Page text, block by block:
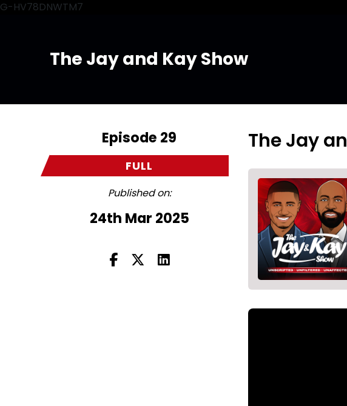
G-HV78DNWTM7
The Jay and Kay Show
Episode 29
FULL
Published on:
24th Mar 2025
The Jay